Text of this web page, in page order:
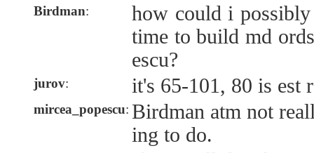
Birdman:
how could i
time to build md
escu?
jurov: it's 65-101, 80 is est
mircea_popescu: Birdman atm not
ing to do.